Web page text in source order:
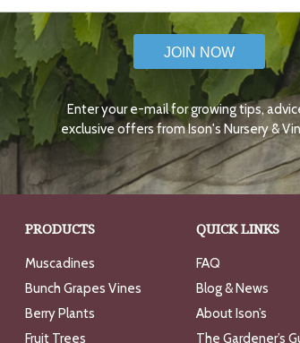
JOIN NOW
Enter your e-mail for growing tips,
exclusive offers from Ison's Nursery &
PRODUCTS
Muscadines
Bunch Grapes Vines
Berry Plants
Fruit Trees
QUICK LINKS
FAQ
Blog & News
About Ison’s
The Gardener’s